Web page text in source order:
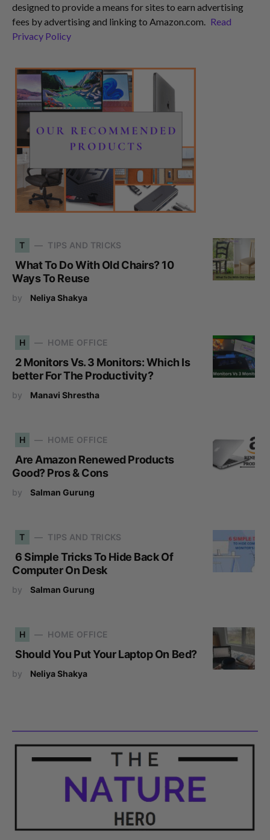
designed to provide a means for sites to earn advertising
fees by advertising and linking to Amazon.com.
Read
Privacy Policy
T TIPS AND TRICKS
What To Do With Old Chairs? 10
Ways To Reuse
by Neliya Shakya
H HOME OFFICE
2 Monitors Vs. 3 Monitors: Which Is
better For The Productivity?
by Manavi Shrestha
H HOME OFFICE
Are Amazon Renewed Products
Good? Pros & Cons
by Salman Gurung
T TIPS AND TRICKS
6 Simple Tricks To Hide Back Of
Computer On Desk
by Salman Gurung
H HOME OFFICE
Should You Put Your Laptop On Bed?
by Neliya Shakya